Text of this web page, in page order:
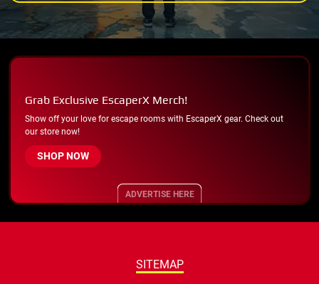
Grab Exclusive EscaperX Merch!
Show off your love for escape rooms with EscaperX gear. Check out
our store now!
SHOP NOW
ADVERTISE HERE
SITEMAP